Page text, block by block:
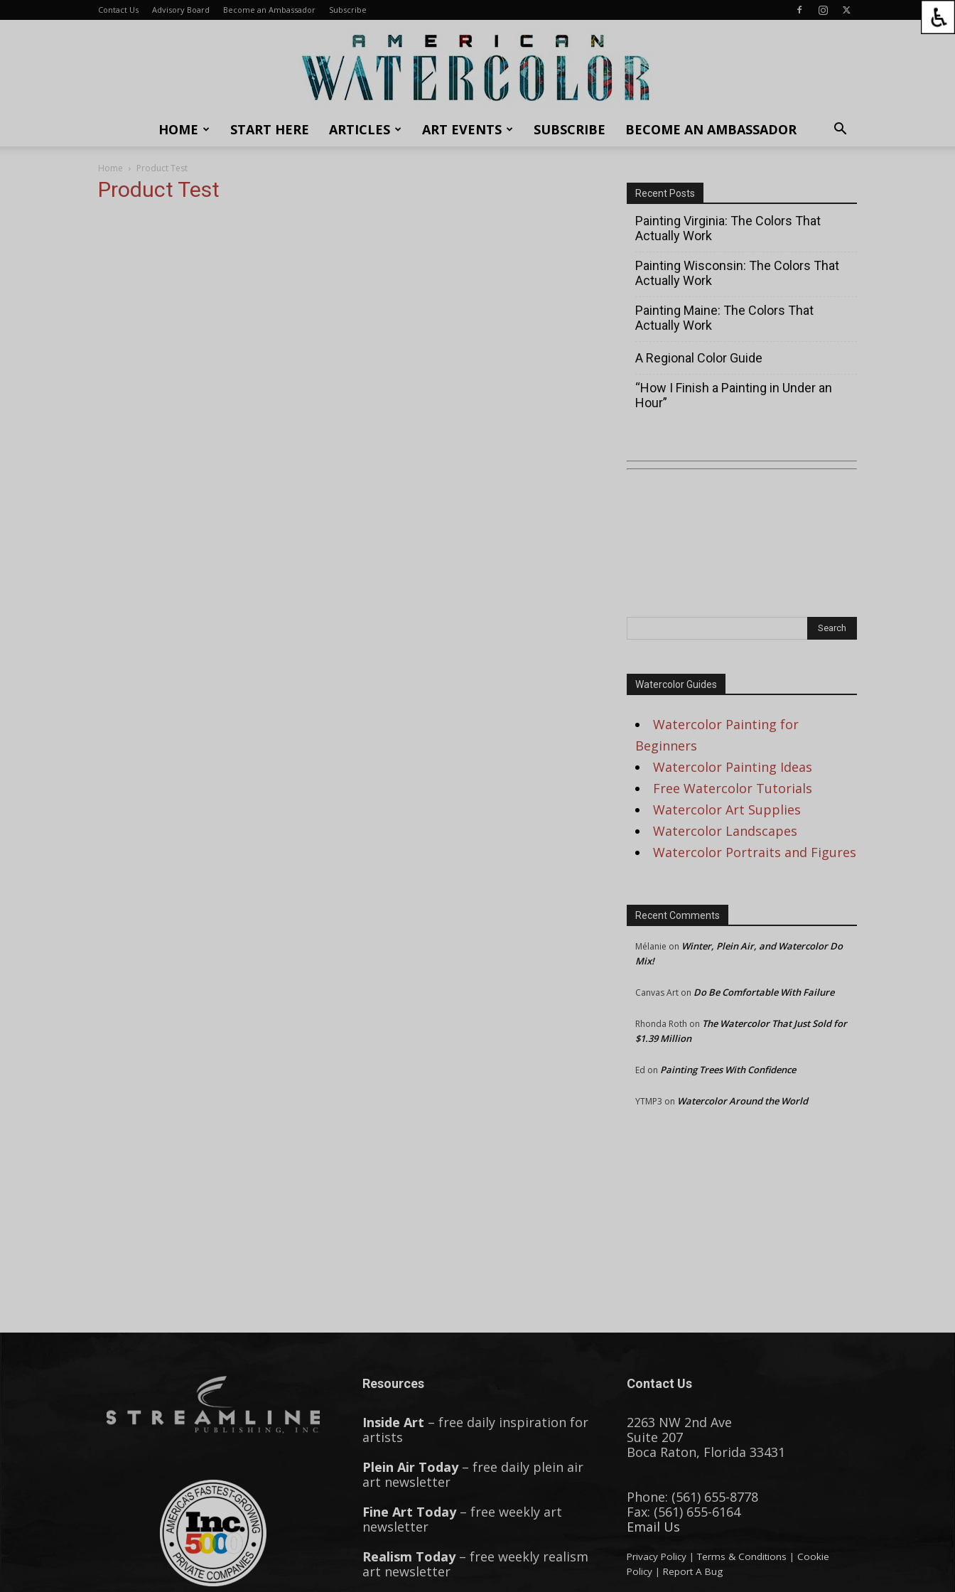
Contact Us Advisory Board Become an Ambassador Subscribe
HOME START HERE ARTICLES ART EVENTS SUBSCRIBE BECOME AN AMBASSADOR
Home Product Test
Product Test Recent Posts
Painting Virginia: The Colors That
Actually Work
Painting Wisconsin: The Colors That
Actually Work
Painting Maine: The Colors That
Actually Work
A Regional Color Guide
“How I Finish a Painting in Under an
Hour”
Watercolor Guides
Watercolor Painting for
Beginners
Watercolor Painting Ideas
Free Watercolor Tutorials
Watercolor Art Supplies
Watercolor Landscapes
Watercolor Portraits and Figures
Recent Comments
Mélanie on Winter, Plein Air, and Watercolor Do
Mix!
Canvas Art on Do Be Comfortable With Failure
Rhonda Roth on The Watercolor That Just Sold for
$1.39 Million
Ed on Painting Trees With Confidence
YTMP3 on Watercolor Around the World
Resources
Inside Art – free daily inspiration for
artists
Plein Air Today– free daily plein air
art newsletter
Fine Art Today– free weekly art
newsletter
Realism Today– free weekly realism
art newsletter
Contact Us
2263 NW 2nd Ave
Suite 207
Boca Raton, Florida 33431
Phone: (561) 655-8778
Fax: (561) 655-6164
Email Us
Privacy Policy |Terms & Conditions | Cookie
Policy | Report A Bug